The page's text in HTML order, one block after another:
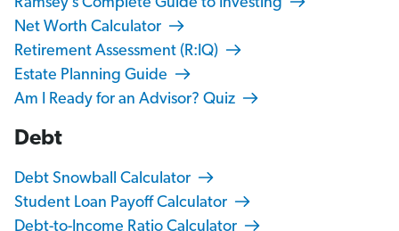
Net Worth Calculator
Retirement Assessment (R:IQ)
Estate Planning Guide
Am I Ready for an Advisor? Quiz
Debt
Debt Snowball Calculator
Student Loan Payoff Calculator
Debt-to-Income Ratio Calculator